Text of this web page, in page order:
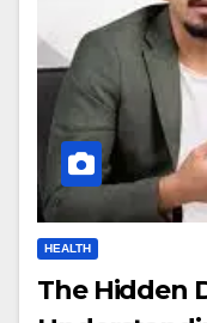
HEALTH
The Hidden